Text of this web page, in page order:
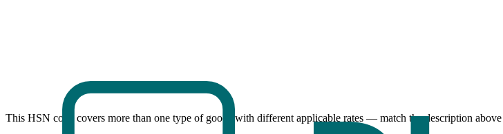
This HSN code covers more than one type of goods with different applicable rates — match the description